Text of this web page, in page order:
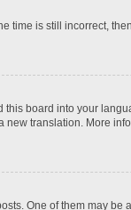
time is still incorrect,
board into your
translation. More
One of them may